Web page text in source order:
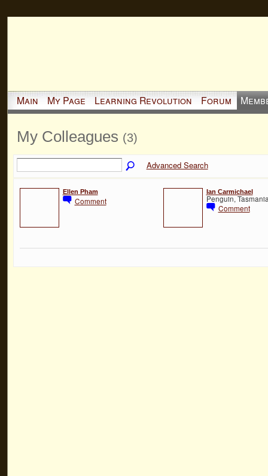
Main My Page Learning Revolution Forum
My Colleagues (3)
Advanced Search
Ellen Pham
Comment
Ian Carmichael
Penguin,
Comment